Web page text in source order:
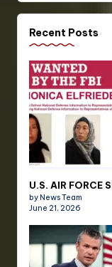
Recent Posts
U.S. AIR FORCE
by News Team
June 21, 2026